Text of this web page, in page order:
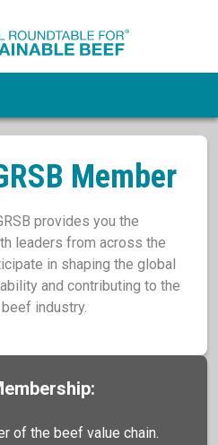
Member
provides you the
leaders from across the
in shaping the global
and contributing to the
industry.
of the beef value chain.